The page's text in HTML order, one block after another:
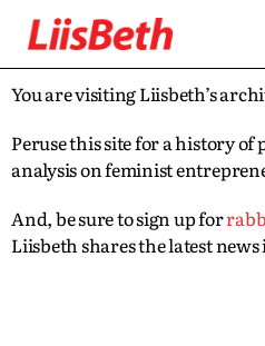
You are visiting Liisbeth’s
Peruse this site for a history
analysis on feminist
And, be sure to sign up for
Liisbeth shares the latest